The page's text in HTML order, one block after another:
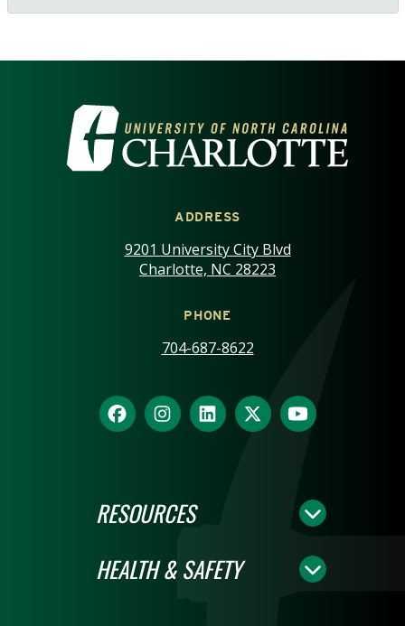
VISIT THE UNIVERSITY OF
ADDRESS
9201 University City Blvd
Charlotte, NC 28223
PHONE
704-687-8622
RESOURCES
HEALTH & SAFETY